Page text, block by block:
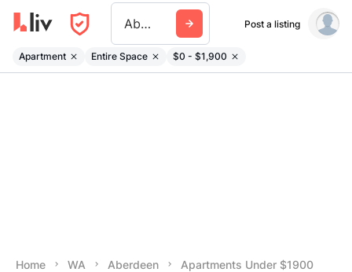
Aberdeen Wa Post a listing
Apartment Entire Space $0 - $1,900
Home WA Aberdeen Apartments Under $1900